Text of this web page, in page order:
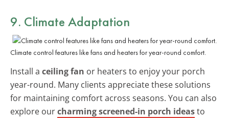
9. Climate Adaptation
Climate control features like fans and heaters for year-round comfort.
Install a ceiling fan or heaters to enjoy your porch
year-round. Many clients appreciate these solutions
for maintaining comfort across seasons. You can also
explore ourcharming screened-in porch ideasto